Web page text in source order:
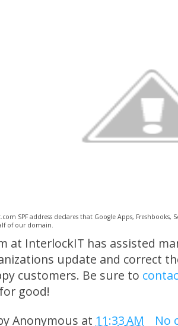
SPF address declares that Google Apps,
of our domain.
at InterlockIT has assisted
update and correct
customers. Be sure to
good!
Anonymous at 11:33 AM No